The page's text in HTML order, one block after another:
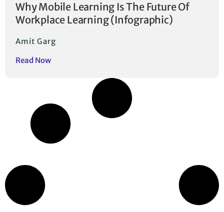
Why Mobile Learning Is The Future Of
Workplace Learning (Infographic)
Amit Garg
Read Now